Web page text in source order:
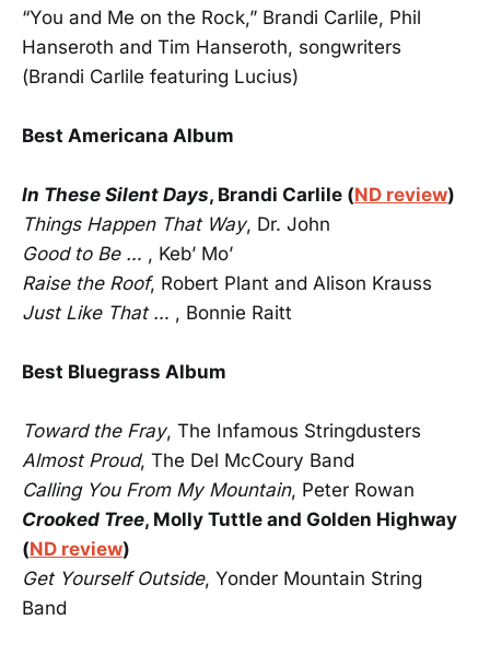
“You and Me on the Rock,” Brandi Carlile, Phil
Hanseroth and Tim Hanseroth, songwriters
(Brandi Carlile featuring Lucius)
Best Americana Album
In These Silent Days, Brandi Carlile (ND review)
Things Happen That Way, Dr. John
Good to Be … , Keb’ Mo’
Raise the Roof, Robert Plant and Alison Krauss
Just Like That … , Bonnie Raitt
Best Bluegrass Album
Toward the Fray, The Infamous Stringdusters
Almost Proud, The Del McCoury Band
Calling You From My Mountain, Peter Rowan
Crooked Tree, Molly Tuttle and Golden Highway
(ND review)
Get Yourself Outside, Yonder Mountain String
Band